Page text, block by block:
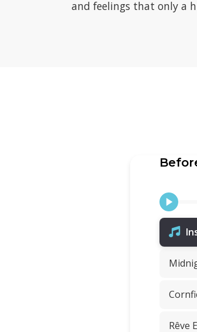
and feelings that only a
Rêve